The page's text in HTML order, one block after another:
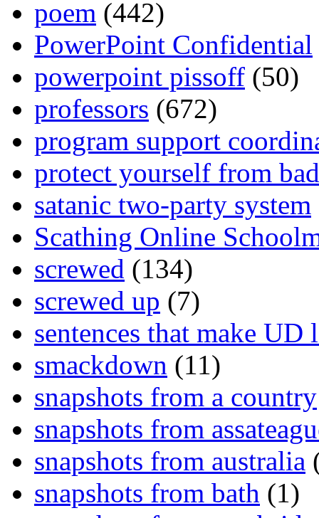
poem (442)
PowerPoint Confidential
powerpoint pissoff (50)
professors (672)
program support
protect yourself from
satanic two-party system
Scathing Online
screwed (134)
screwed up (7)
sentences that make UD
smackdown (11)
snapshots from a country
snapshots from
snapshots from australia
snapshots from bath (1)